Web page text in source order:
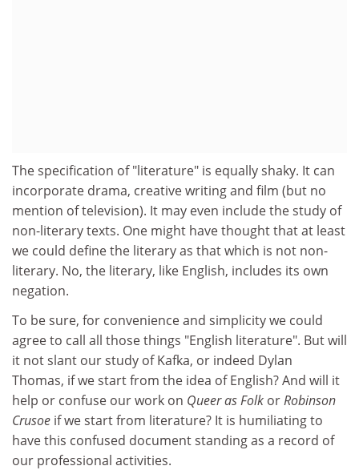
The specification of "literature" is equally shaky. It can
incorporate drama, creative writing and film (but no
mention of television). It may even include the study of
non-literary texts. One might have thought that at least
we could define the literary as that which is not non-
literary. No, the literary, like English, includes its own
negation.
To be sure, for convenience and simplicity we could
agree to call all those things "English literature". But will
it not slant our study of Kafka, or indeed Dylan
Thomas, if we start from the idea of English? And will it
help or confuse our work on Queer as Folk orRobinson
Crusoe if we start from literature? It is humiliating to
have this confused document standing as a record of
our professional activities.